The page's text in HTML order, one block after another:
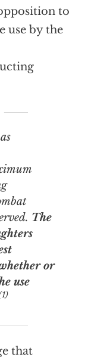
to
use by the
The
or
use
that